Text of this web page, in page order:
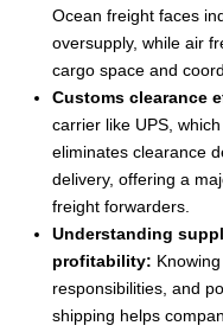
Ocean freight faces
oversupply, while air
cargo space and
Customs clearance
carrier like UPS,
eliminates clearance
delivery, offering a
freight forwarders.
Understanding
profitability:
responsibilities, and
shipping helps